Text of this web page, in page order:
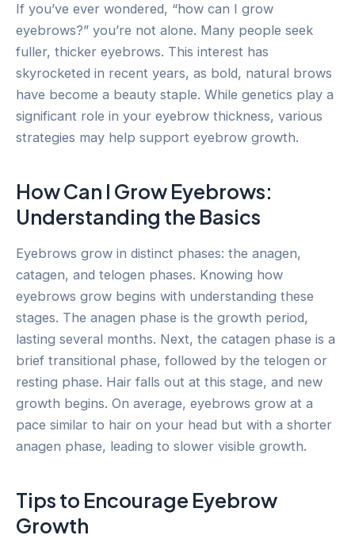
If you’ve ever wondered, “how can I grow
eyebrows?” you’re not alone. Many people seek
fuller, thicker eyebrows. This interest has
skyrocketed in recent years, as bold, natural brows
have become a beauty staple. While genetics play a
significant role in your eyebrow thickness, various
strategies may help support eyebrow growth.
How Can I Grow Eyebrows:
Understanding the Basics
Eyebrows grow in distinct phases: the anagen,
catagen, and telogen phases. Knowing how
eyebrows grow begins with understanding these
stages. The anagen phase is the growth period,
lasting several months. Next, the catagen phase is a
brief transitional phase, followed by the telogen or
resting phase. Hair falls out at this stage, and new
growth begins. On average, eyebrows grow at a
pace similar to hair on your head but with a shorter
anagen phase, leading to slower visible growth.
Tips to Encourage Eyebrow
Growth